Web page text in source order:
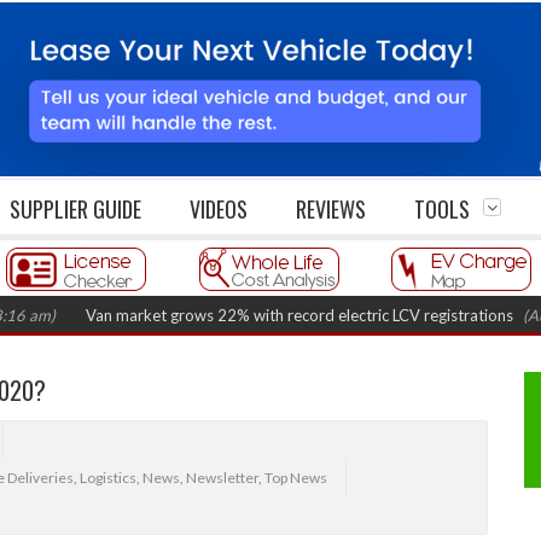
SUPPLIER GUIDE VIDEOS REVIEWS TOOLS
Van market grows 22% with record electric LCV registrations (August 6,
Deliveries, Logistics, News, Newsletter, Top News